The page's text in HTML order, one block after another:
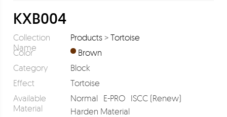
KXB004
Collection
Name
Products> Tortoise
Color
Brown
Category
Block
Effect
Tortoise
Available
Material
Normal E-PRO ISCC (Renew)
Harden Material